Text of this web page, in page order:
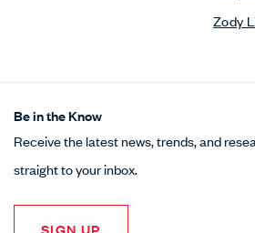
Zody
Be in the Know
Receive the latest news, trends, and
straight to your inbox.
SIGN UP